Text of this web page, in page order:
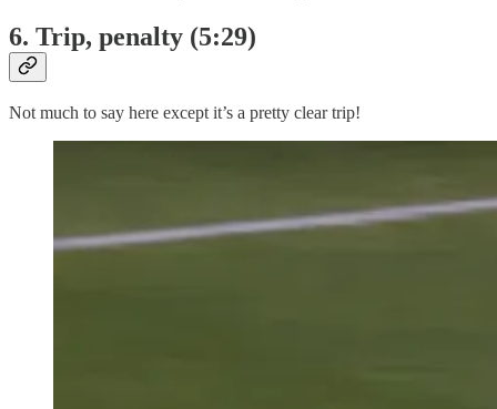
6. Trip, penalty (5:29)
Not much to say here except it’s a pretty clear trip!